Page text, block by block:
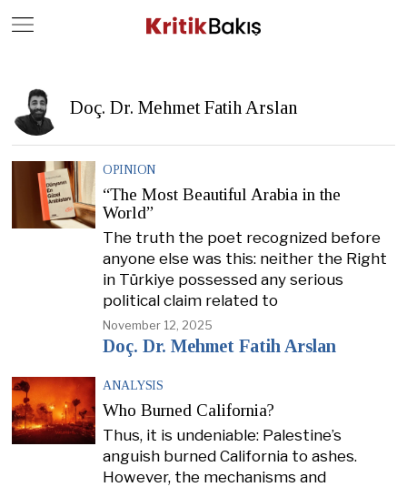
Doç. Dr. Mehmet Fatih Arslan
OPINION
“The Most Beautiful Arabia in the
World”
The truth the poet recognized before
anyone else was this: neither the Right
in Türkiye possessed any serious
political claim related to
November 12, 2025
Doç. Dr. Mehmet Fatih Arslan
ANALYSIS
Who Burned California?
Thus, it is undeniable: Palestine’s
anguish burned California to ashes.
However, the mechanisms and